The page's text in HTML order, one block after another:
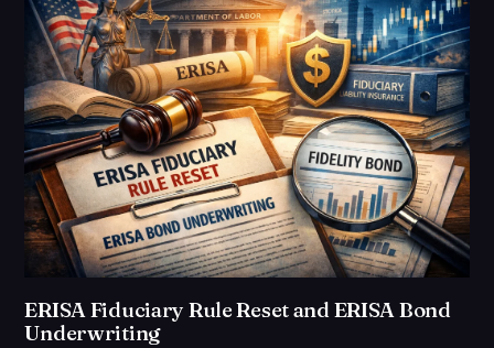
ERISA Fiduciary Rule Reset and ERISA Bond
Underwriting